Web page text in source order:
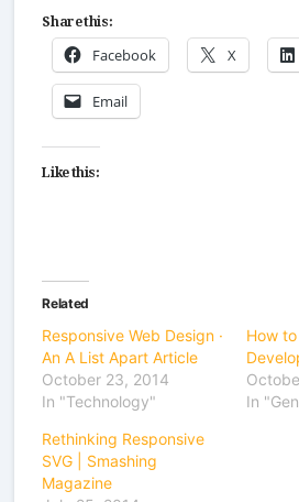
Share this:
Facebook X
Email
Like this:
Related
Responsive Web Design ·
An A List Apart Article
October 23, 2014
In "Technology"
How
In
Rethinking Responsive
SVG | Smashing
Magazine